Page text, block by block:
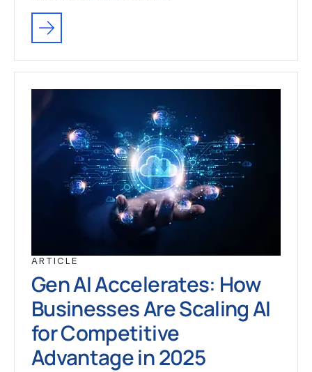
ARTICLE
Gen AI Accelerates: How
Businesses Are Scaling AI
for Competitive
Advantage in 2025